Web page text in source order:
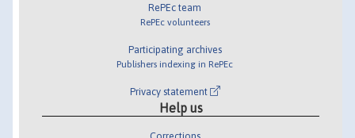
RePEc team
RePEc volunteers
Participating archives
Publishers indexing in RePEc
Privacy statement
Help us